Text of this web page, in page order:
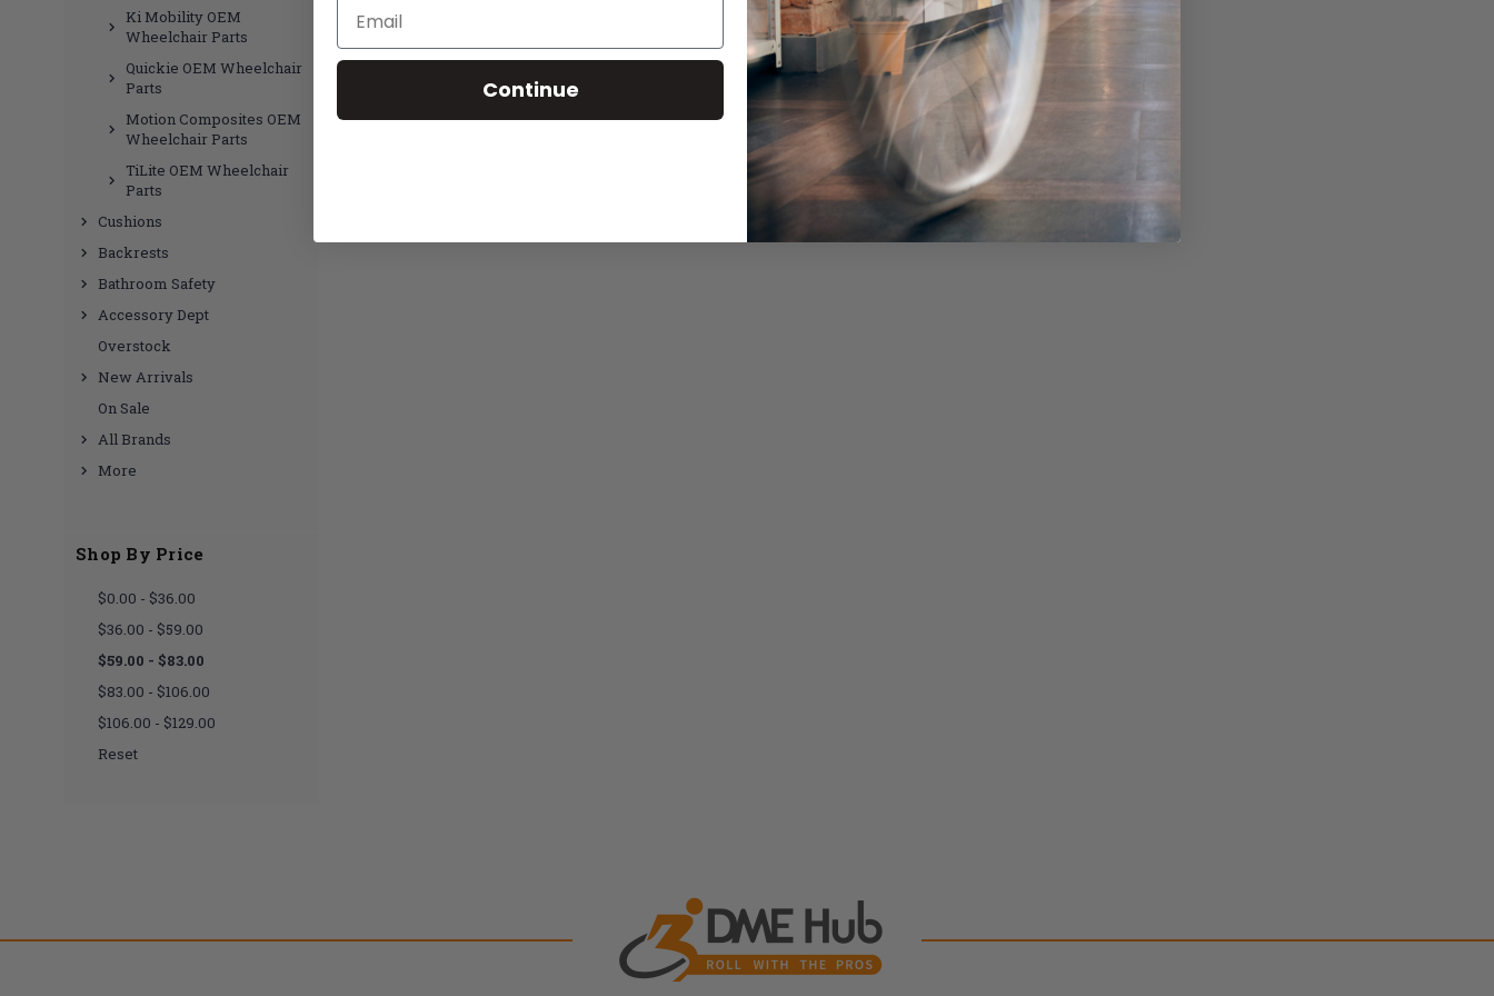
Ki Mobility OEM
Wheelchair Parts
Quickie OEM Wheelchair
Parts
Motion Composites OEM
Wheelchair Parts
TiLite OEM Wheelchair
Parts
Cushions
Backrests
Bathroom Safety
Accessory Dept
Overstock
New Arrivals
On Sale
All Brands
More
Shop By Price
$0.00 - $36.00
$36.00 - $59.00
$59.00 - $83.00
$83.00 - $106.00
$106.00 - $129.00
Reset
Email
Continue